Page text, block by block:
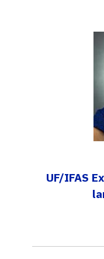
UF/IFAS